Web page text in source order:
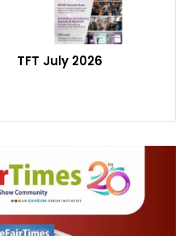
TFT July 2026